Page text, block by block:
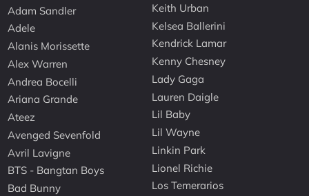
Adam Sandler
Adele
Alanis Morissette
Alex Warren
Andrea Bocelli
Ariana Grande
Ateez
Avenged Sevenfold
Avril Lavigne
BTS - Bangtan Boys
Bad Bunny
Keith Urban
Kelsea Ballerini
Kendrick Lamar
Kenny Chesney
Lady Gaga
Lauren Daigle
Lil Baby
Lil Wayne
Linkin Park
Lionel Richie
Los Temerarios